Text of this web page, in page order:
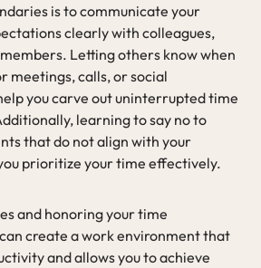
is to communicate your
clearly with colleagues,
Letting others know when
meetings, calls, or social
you carve out uninterrupted time
learning to say no to
that do not align with your
prioritize your time effectively.
and honoring your time
create a work environment that
and allows you to achieve